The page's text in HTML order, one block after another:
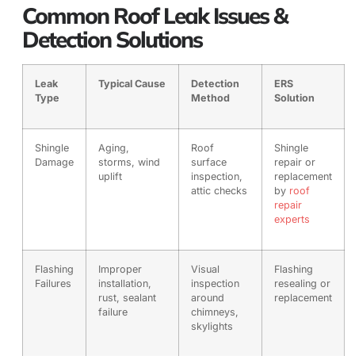
Common Roof Leak Issues &
Detection Solutions
Leak
Type
Typical Cause
Detection
Method
ERS
Solution
Shingle
Damage
Aging,
storms, wind
uplift
Roof
surface
inspection,
attic checks
Shingle
repair or
replacement
by roof
repair
experts
Flashing
Failures
Improper
installation,
rust, sealant
failure
Visual
inspection
around
chimneys,
skylights
Flashing
resealing or
replacement